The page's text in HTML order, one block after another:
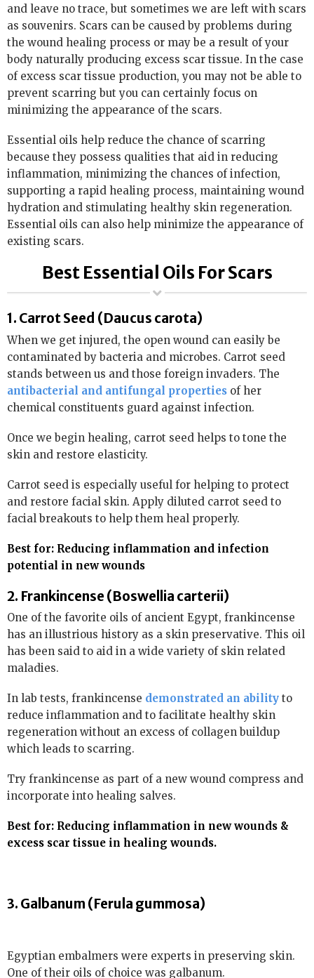
and leave no trace, but sometimes we are left with scars
as souvenirs. Scars can be caused by problems during
the wound healing process or may be a result of your
body naturally producing excess scar tissue. In the case
of excess scar tissue production, you may not be able to
prevent scarring but you can certainly focus on
minimizing the appearance of the scars.
Essential oils help reduce the chance of scarring
because they possess qualities that aid in reducing
inflammation, minimizing the chances of infection,
supporting a rapid healing process, maintaining wound
hydration and stimulating healthy skin regeneration.
Essential oils can also help minimize the appearance of
existing scars.
Best Essential Oils For Scars
1. Carrot Seed (Daucus carota)
When we get injured, the open wound can easily be
contaminated by bacteria and microbes. Carrot seed
stands between us and those foreign invaders. The
antibacterial and antifungal properties of her
chemical constituents guard against infection.
Once we begin healing, carrot seed helps to tone the
skin and restore elasticity.
Carrot seed is especially useful for helping to protect
and restore facial skin. Apply diluted carrot seed to
facial breakouts to help them heal properly.
Best for: Reducing inflammation and infection
potential in new wounds
2. Frankincense (Boswellia carterii)
One of the favorite oils of ancient Egypt, frankincense
has an illustrious history as a skin preservative. This oil
has been said to aid in a wide variety of skin related
maladies.
In lab tests, frankincense demonstrated an ability to
reduce inflammation and to facilitate healthy skin
regeneration without an excess of collagen buildup
which leads to scarring.
Try frankincense as part of a new wound compress and
incorporate into healing salves.
Best for: Reducing inflammation in new wounds &
excess scar tissue in healing wounds.
3. Galbanum (Ferula gummosa)
Egyptian embalmers were experts in preserving skin.
One of their oils of choice was galbanum.